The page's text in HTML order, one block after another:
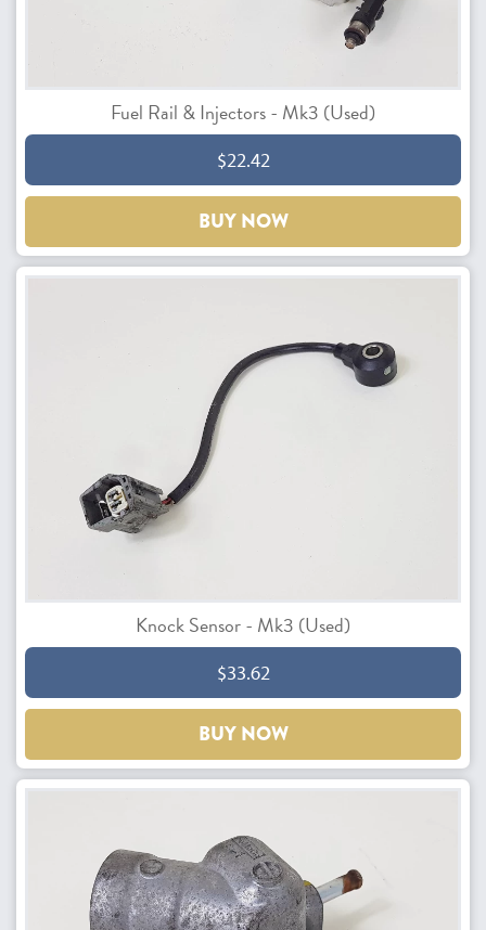
Fuel Rail & Injectors - Mk3 (Used)
$22.42
BUY NOW
Knock Sensor - Mk3 (Used)
$33.62
BUY NOW